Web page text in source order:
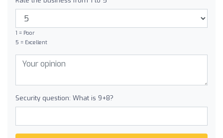
1 = Poor
5 = Excellent
Security question: What is 9+8?